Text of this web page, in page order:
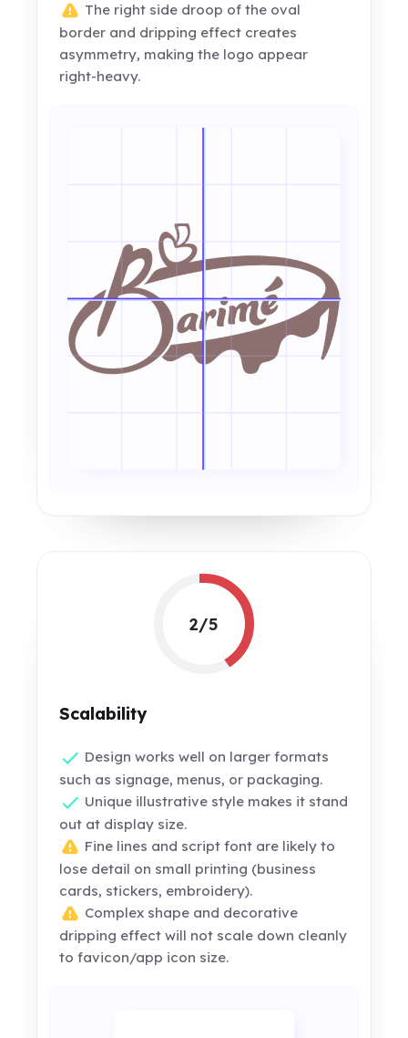
The right side droop of the oval
border and dripping effect creates
asymmetry, making the logo appear
right-heavy.
2/5
Scalability
Design works well on larger formats
such as signage, menus, or packaging.
Unique illustrative style makes it stand
out at display size.
Fine lines and script font are likely to
lose detail on small printing (business
cards, stickers, embroidery).
Complex shape and decorative
dripping effect will not scale down cleanly
to favicon/app icon size.